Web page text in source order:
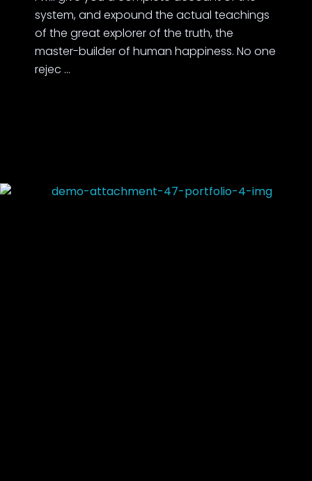
system, and expound the actual teachings
of the great explorer of the truth, the
master-builder of human happiness. No one
rejec ...